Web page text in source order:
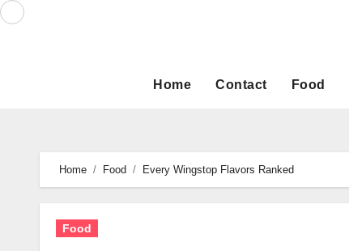
Skip
Home Contact Food
Home Food Every Wingstop Flavors Ranked
Food